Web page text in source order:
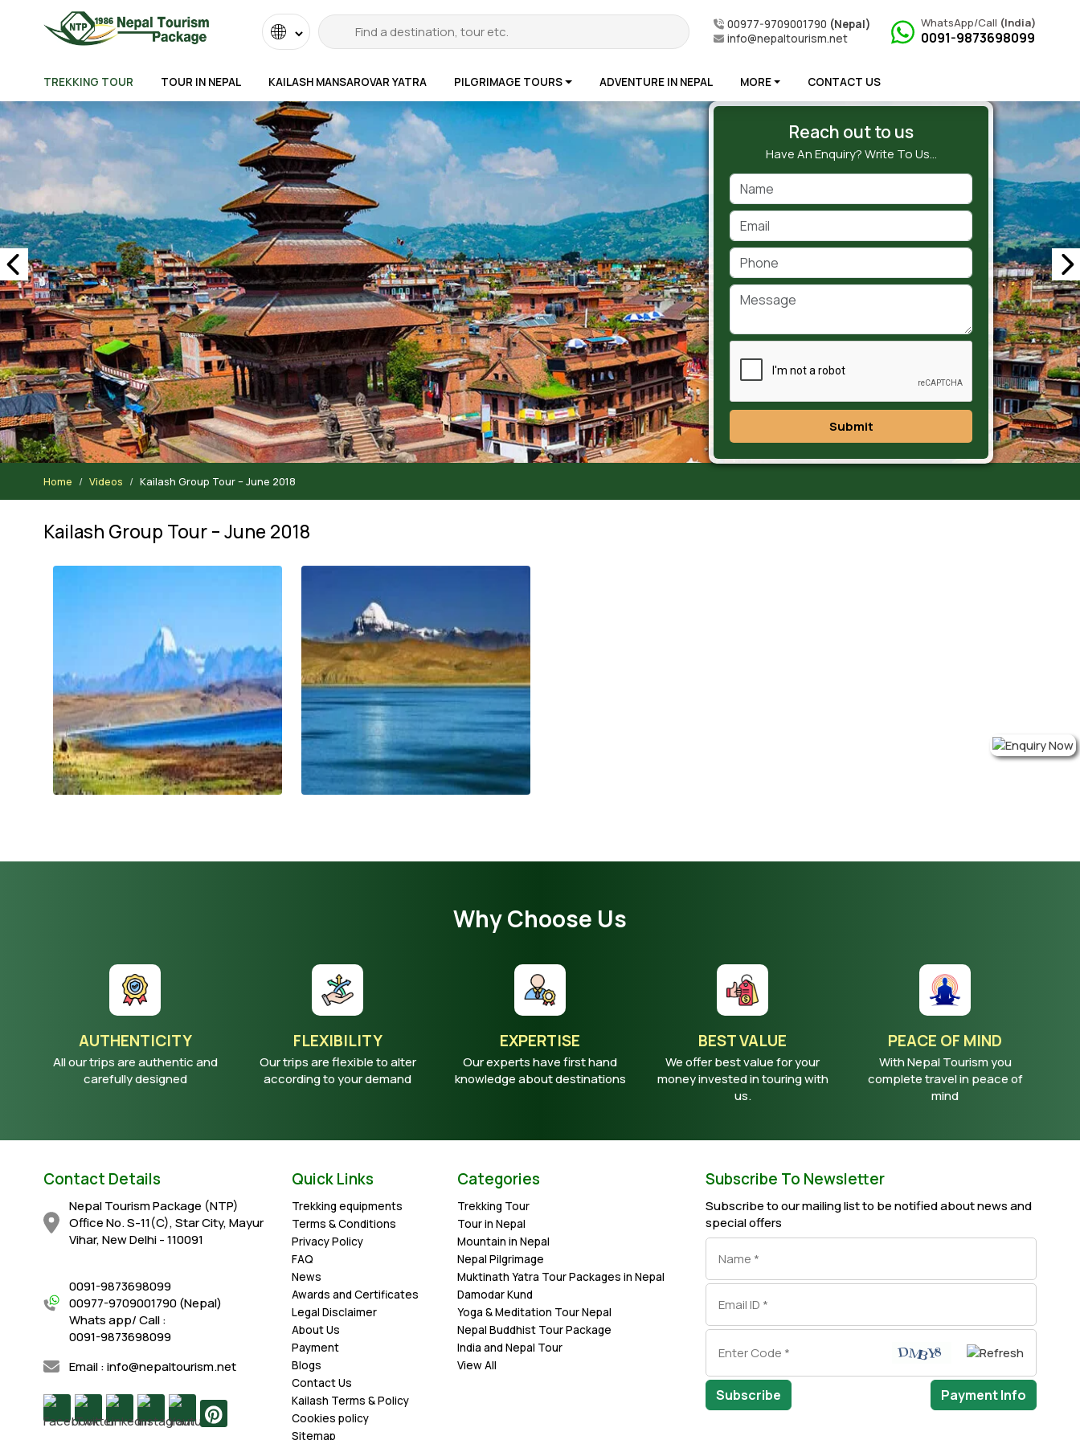
by
00977-9709001790 (Nepal)
info@nepaltourism.net
WhatsApp/Call (India)
0091-9873698099
TREKKING TOUR TOUR IN NEPAL KAILASH MANSAROVAR YATRA PILGRIMAGE TOURS ADVENTURE IN NEPAL MORE CONTACT US
Reach out to us
Have An Enquiry? Write To Us…
Submit
Home Videos Kailash Group Tour – June 2018
Kailash Group Tour – June 2018
Why Choose Us
AUTHENTICITY
All our trips are authentic and
carefully designed
FLEXIBILITY
Our trips are flexible to alter
according to your demand
EXPERTISE
Our experts have first hand
knowledge about destinations
BEST VALUE
We offer best value for your
money invested in touring with
us.
PEACE OF MIND
With Nepal Tourism you
complete travel in peace of
mind
Contact Details
Nepal Tourism Package (NTP)
Office No. S-11(C), Star City, Mayur
Vihar, New Delhi - 110091
0091-9873698099
00977-9709001790 (Nepal)
Whats app/ Call :
0091-9873698099
Email : info@nepaltourism.net
Quick Links
Trekking equipments
Terms & Conditions
Privacy Policy
FAQ
News
Awards and Certificates
Legal Disclaimer
About Us
Payment
Blogs
Contact Us
Kailash Terms & Policy
Cookies policy
Sitemap
Categories
Trekking Tour
Tour in Nepal
Mountain in Nepal
Nepal Pilgrimage
Muktinath Yatra Tour Packages in Nepal
Damodar Kund
Yoga & Meditation Tour Nepal
Nepal Buddhist Tour Package
India and Nepal Tour
View All
Subscribe To Newsletter
Subscribe to our mailing list to be notified about news and
special offers
Subscribe Payment Info